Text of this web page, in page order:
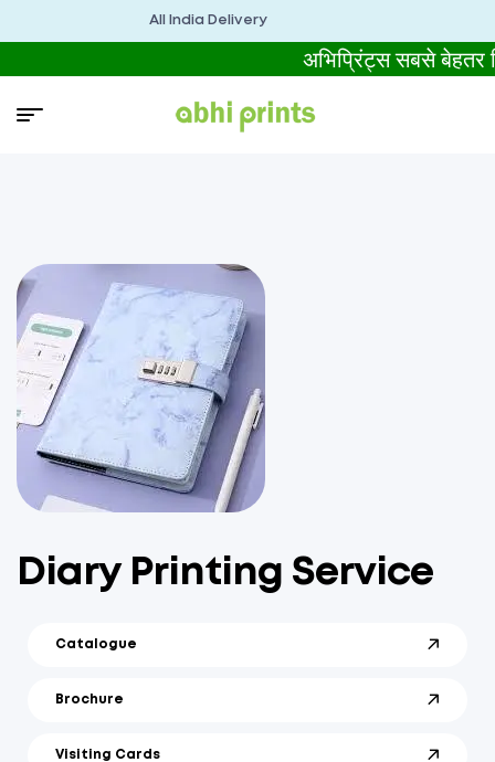
All India Delivery
अभिप्रिंट्स सबसे बेहतर
Diary Printing Service
Catalogue
Brochure
Visiting Cards